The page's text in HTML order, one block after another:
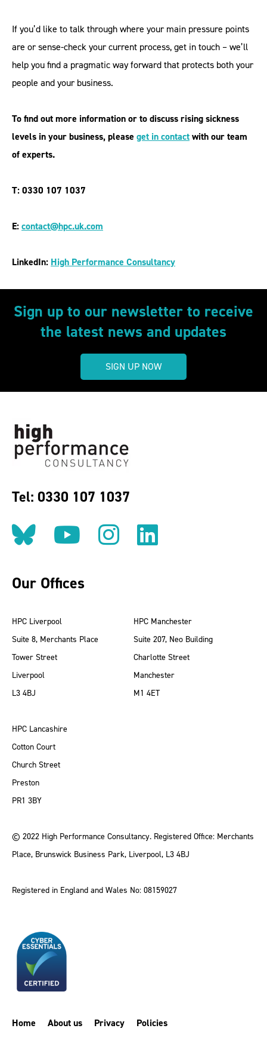
If you’d like to talk through where your main pressure points
are or sense-check your current process, get in touch – we’ll
help you find a pragmatic way forward that protects both your
people and your business.
To find out more information or to discuss rising sickness
levels in your business, please get in contactwith our team
of experts.
T: 0330 107 1037
E:contact@hpc.uk.com
LinkedIn: High Performance Consultancy
Sign up to our newsletter to receive
the latest news and updates
SIGN UP NOW
Tel: 0330 107 1037
Follow us on BlueSky
Follow us on
Follow us on
Find us
Our Offices
HPC Liverpool
Suite 8, Merchants Place
Tower Street
Liverpool
L3 4BJ
HPC Manchester
Suite 207, Neo Building
Charlotte Street
Manchester
M1 4ET
HPC Lancashire
Cotton Court
Church Street
Preston
PR1 3BY
© 2022 High Performance Consultancy. Registered Office: Merchants
Place, Brunswick Business Park, Liverpool, L3 4BJ
Registered in England and Wales No: 08159027
Home About us Privacy Policies